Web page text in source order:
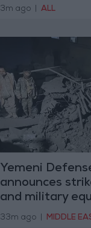
3m ago ALL
Yemeni
announces
and military
33m ago MIDDLE